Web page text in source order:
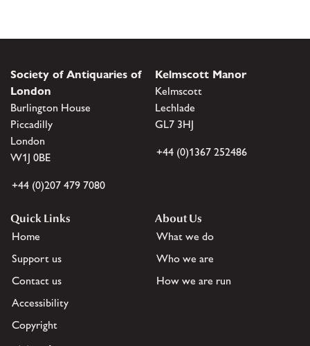
Society of Antiquaries of
London
Burlington House
Piccadilly
London
W1J 0BE
+44 (0)207 479 7080
Kelmscott Manor
Kelmscott
Lechlade
GL7 3HJ
+44 (0)1367 252486
Quick Links
Home
Support us
Contact us
Accessibility
Copyright
About Us
What we do
Who we are
How we are run